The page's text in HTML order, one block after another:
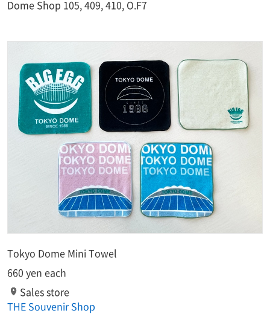
Dome Shop 105, 409, 410, O.F7
Tokyo Dome Mini Towel
660 yen each
Sales store
THE Souvenir Shop